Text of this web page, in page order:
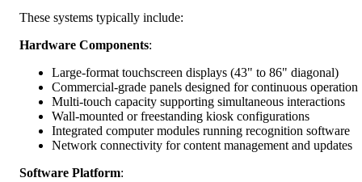
These systems typically include:
Hardware Components:
Large-format touchscreen displays (43" to 86" diagonal)
Commercial-grade panels designed for continuous operation
Multi-touch capacity supporting simultaneous interactions
Wall-mounted or freestanding kiosk configurations
Integrated computer modules running recognition software
Network connectivity for content management and updates
Software Platform: